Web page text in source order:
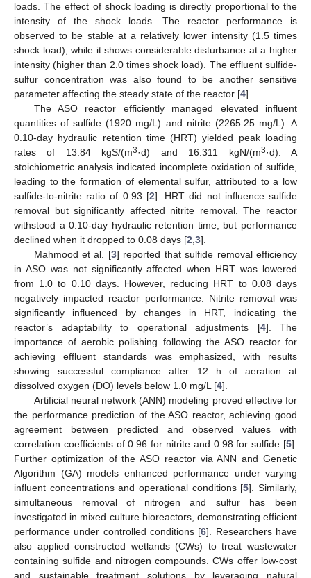
loads. The effect of shock loading is directly proportional to the
intensity of the shock loads. The reactor performance is
observed to be stable at a relatively lower intensity (1.5 times
shock load), while it shows considerable disturbance at a higher
intensity (higher than 2.0 times shock load). The effluent sulfide-
sulfur concentration was also found to be another sensitive
parameter affecting the steady state of the reactor [4].
The ASO reactor efficiently managed elevated influent
quantities of sulfide (1920 mg/L) and nitrite (2265.25 mg/L). A
0.10-day hydraulic retention time (HRT) yielded peak loading
rates of 13.84 kgS/(m3·d) and 16.311 kgN/(m3·d). A
stoichiometric analysis indicated incomplete oxidation of sulfide,
leading to the formation of elemental sulfur, attributed to a low
sulfide-to-nitrite ratio of 0.93 [2]. HRT did not influence sulfide
removal but significantly affected nitrite removal. The reactor
withstood a 0.10-day hydraulic retention time, but performance
declined when it dropped to 0.08 days [2 3].
Mahmood et al. [3] reported that sulfide removal efficiency
in ASO was not significantly affected when HRT was lowered
from 1.0 to 0.10 days. However, reducing HRT to 0.08 days
negatively impacted reactor performance. Nitrite removal was
significantly influenced by changes in HRT, indicating the
reactor’s adaptability to operational adjustments [4]. The
importance of aerobic polishing following the ASO reactor for
achieving effluent standards was emphasized, with results
showing successful compliance after 12 h of aeration at
dissolved oxygen (DO) levels below 1.0 mg/L [4].
Artificial neural network (ANN) modeling proved effective for
the performance prediction of the ASO reactor, achieving good
agreement between predicted and observed values with
correlation coefficients of 0.96 for nitrite and 0.98 for sulfide [5].
Further optimization of the ASO reactor via ANN and Genetic
Algorithm (GA) models enhanced performance under varying
influent concentrations and operational conditions [5]. Similarly,
simultaneous removal of nitrogen and sulfur has been
investigated in mixed culture bioreactors, demonstrating efficient
performance under controlled conditions [6]. Researchers have
also applied constructed wetlands (CWs) to treat wastewater
containing sulfide and nitrogen compounds. CWs offer low-cost
and sustainable treatment solutions by leveraging natural